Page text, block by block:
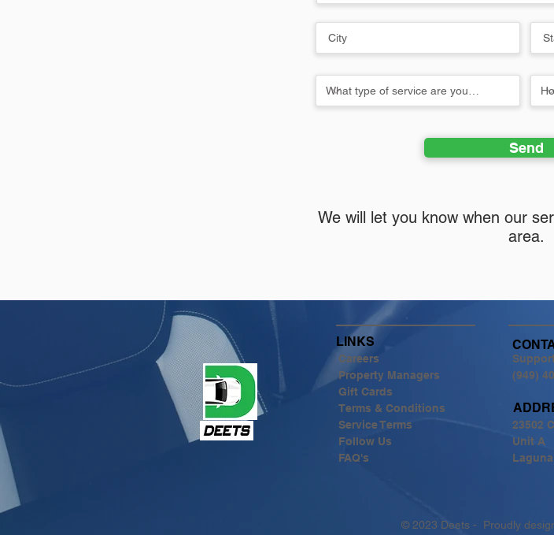
Send
We will let you know when our
area.
LINKS
(949)
23502
Unit A
Careers
Property Managers
Gift Cards
Terms & Conditions
Service Terms
Follow Us
FAQ's
© 2023 Deets - Proudly